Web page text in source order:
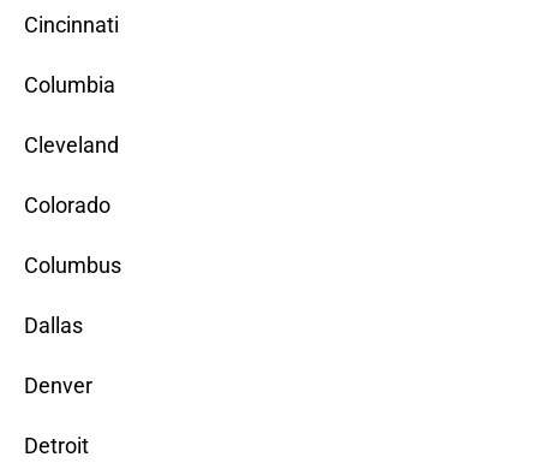
Cincinnati
Columbia
Cleveland
Colorado
Columbus
Dallas
Denver
Detroit